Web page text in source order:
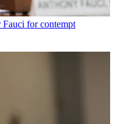
Fauci for contempt